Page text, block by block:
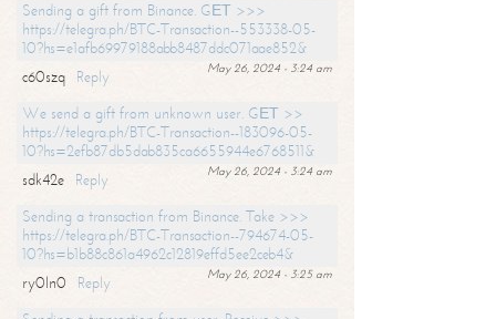
Sending a gift from Binance. GЕТ >>>
https://telegra.ph/BTC-Transaction--553338-05-
10?hs=e1afb69979188abb8487ddc071aae852&
May 26, 2024 - 3:24 am
c60szq
Reply
We send a gift from unknown user. GЕТ >>
https://telegra.ph/BTC-Transaction--183096-05-
10?hs=2efb87db5dab835ca6655944e6768511&
May 26, 2024 - 3:24 am
sdk42e
Reply
Sending a transaction from Binance. Take >>>
https://telegra.ph/BTC-Transaction--794674-05-
10?hs=b1b88c861a4962c12819effd5ee2ceb4&
May 26, 2024 - 3:25 am
ry0ln0
Reply